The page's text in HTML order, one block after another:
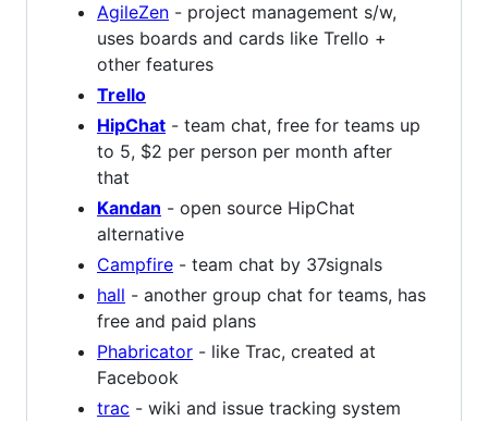
AgileZen - project management s/w,
uses boards and cards like Trello +
other features
Trello
HipChat - team chat, free for teams up
to 5, $2 per person per month after
that
Kandan - open source HipChat
alternative
Campfire - team chat by 37signals
hall - another group chat for teams, has
free and paid plans
Phabricator - like Trac, created at
Facebook
trac - wiki and issue tracking system